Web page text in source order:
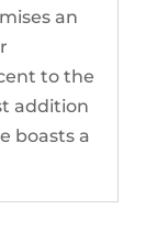
an
to the
addition
boasts a